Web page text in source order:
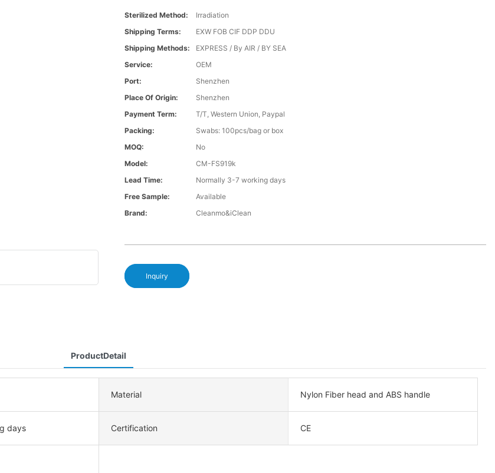
Sterilized Method:
Irradiation
Shipping Terms:
EXW FOB CIF DDP DDU
Shipping Methods:
EXPRESS / By AIR / BY SEA
Service:
OEM
Port:
Shenzhen
Place Of Origin:
Shenzhen
Payment Term:
T/T, Western Union, Paypal
Packing:
Swabs: 100pcs/bag or box
MOQ:
No
Model:
CM-FS919k
Lead Time:
Normally 3-7 working days
Free Sample:
Available
Brand:
Cleanmo&iClean
Inquiry
ProductDetail
Material Nylon Fiber head and ABS handle
days Certification CE